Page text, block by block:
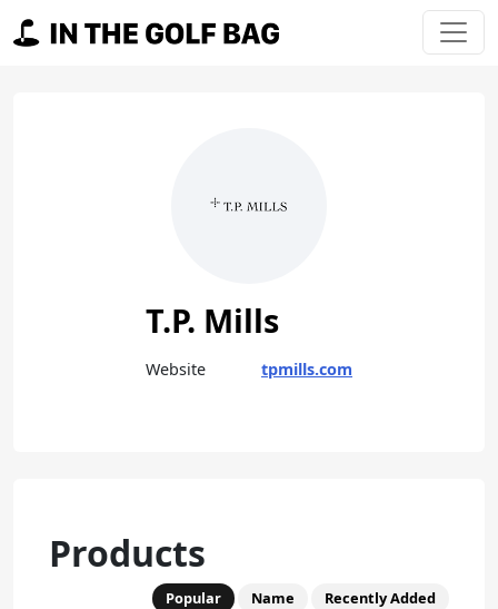
Main Navigation
T.P. Mills
Website tpmills.com
Products
Popular Name Recently Added